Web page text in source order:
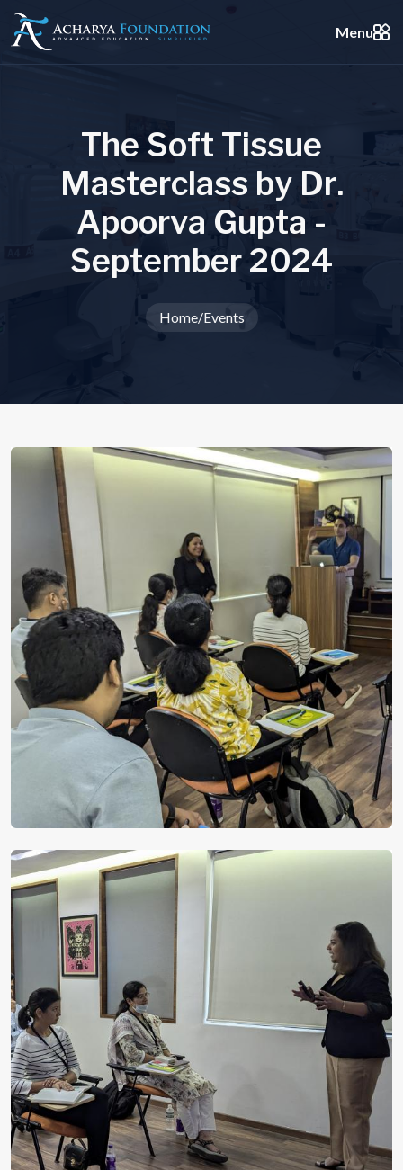
Menu
The Soft Tissue
Masterclass by Dr.
Apoorva Gupta -
September 2024
Home/Events